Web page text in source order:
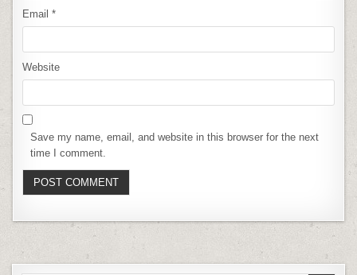
Email*
Website
Save my name, email, and website in this browser for the next
time I comment.